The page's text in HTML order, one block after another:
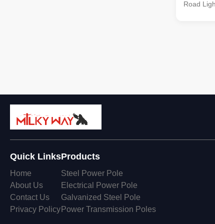
Road
Quick Links
Home
About Us
Contact Us
Privacy Policy
Products
Steel Power Pole
Electrical Power Pole
Galvanized Steel Pole
Power Transmission Poles